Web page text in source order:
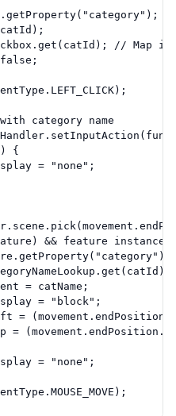
// Map
category name
{
= "none";
&& feature
= catName;
= "block";
=
= (movement.endPosition.y
= "none";